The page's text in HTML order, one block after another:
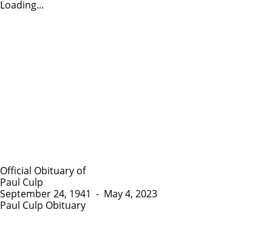
Loading...
Official Obituary of
Paul Culp
September 24, 1941 - May 4, 2023
Paul Culp Obituary